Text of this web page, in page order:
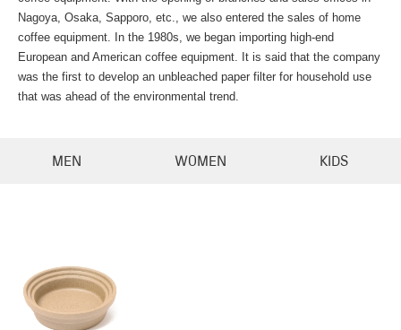
Nagoya, Osaka, Sapporo, etc., we also entered the sales of home
coffee equipment. In the 1980s, we began importing high-end
European and American coffee equipment. It is said that the company
was the first to develop an unbleached paper filter for household use
that was ahead of the environmental trend.
MEN WOMEN KIDS